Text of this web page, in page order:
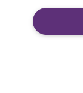
of Singer